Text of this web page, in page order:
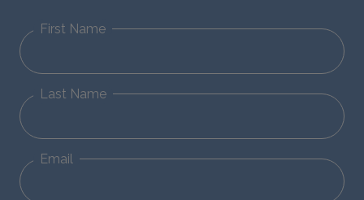
First Name
Last Name
Email